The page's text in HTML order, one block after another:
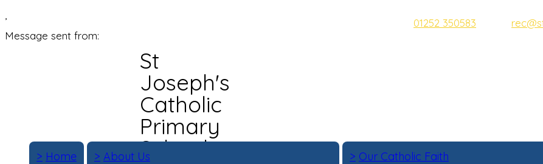
Message sent from:
St
Joseph's
Catholic
Primary
School
> Home > About Us
> Our Catholic Faith
01252 350583